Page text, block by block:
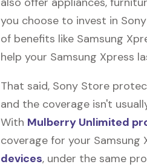
you choose to invest in
of benefits like Samsung
help your Samsung Xpress
That said, Sony Store
and the coverage isn't
With Mulberry Unlimited
coverage for your Samsung
devices, under the same